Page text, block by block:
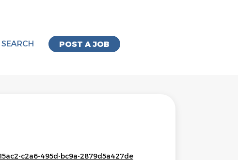
POST A JOB
c2a6-495d-bc9a-2879d5a427de